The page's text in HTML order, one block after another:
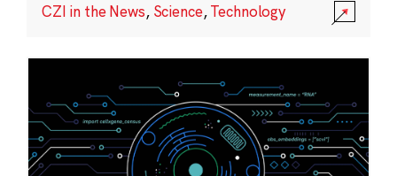
CZI in the News, Science,Technology